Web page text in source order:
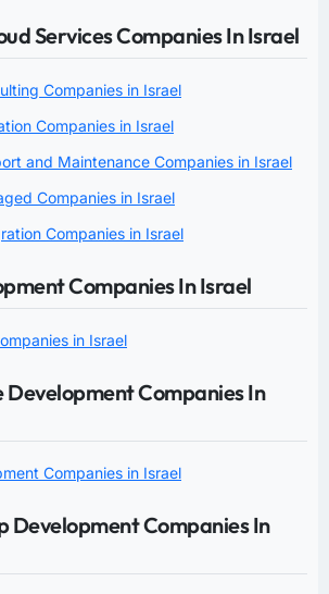
Services Companies In Israel
Companies in Israel
Companies in Israel
and Maintenance Companies in Israel
Companies in Israel
Companies in Israel
Companies In Israel
in Israel
Development Companies In
Companies in Israel
Development Companies In